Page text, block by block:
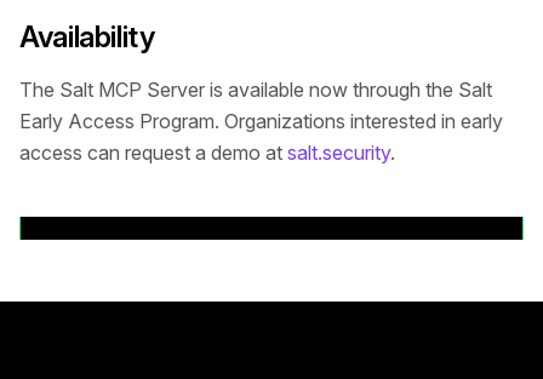
Availability
The Salt MCP Server is available now through the Salt
Early Access Program. Organizations interested in early
access can request a demo at salt.security.